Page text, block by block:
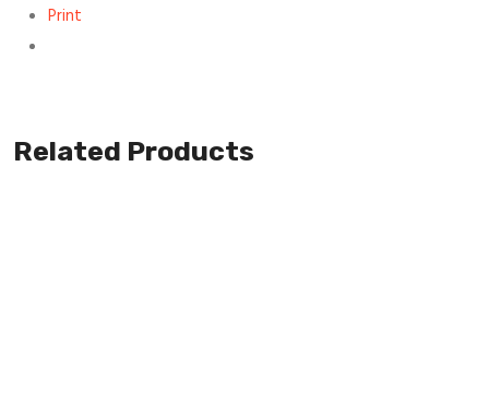
Print
Related Products